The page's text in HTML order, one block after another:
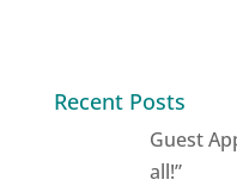
Recent Posts
Guest
all!”